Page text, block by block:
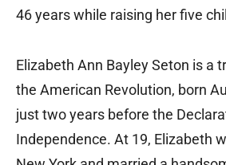
46 years while raising her five
Elizabeth Ann Bayley Seton is a
the American Revolution, born
just two years before the
Independence. At 19, Elizabeth